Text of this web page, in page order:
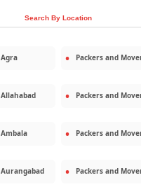
Search By Location
Agra Packers and
Allahabad Packers and
Ambala Packers and
Aurangabad Packers and